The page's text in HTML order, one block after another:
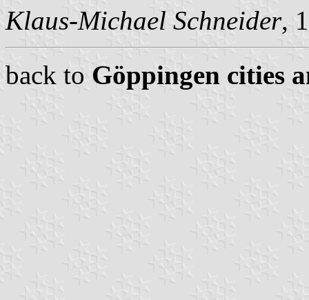
Klaus-Michael Schneider,
back to Göppingen cities